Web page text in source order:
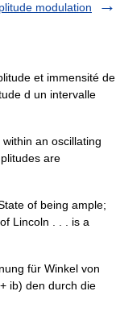
modulation
et immensité de
d un intervalle
an oscillating
are
of being ample;
Lincoln . . . is a
für Winkel von
ib) den durch die